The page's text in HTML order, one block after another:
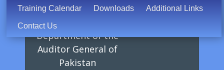
Academy
Department of the
Auditor General of
Pakistan
Training Calendar Downloads Additional Links
Contact Us